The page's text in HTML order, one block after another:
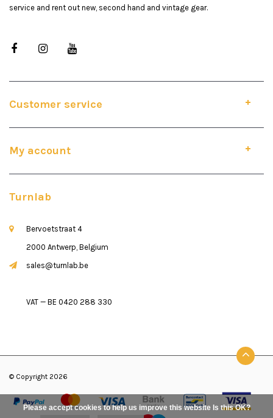
service and rent out new, second hand and vintage gear.
Customer service
My account
Turnlab
Bervoetstraat 4
2000 Antwerp, Belgium
sales@turnlab.be
VAT — BE 0420 288 330
© Copyright 2026
Please accept cookies to help us improve this website Is this OK?